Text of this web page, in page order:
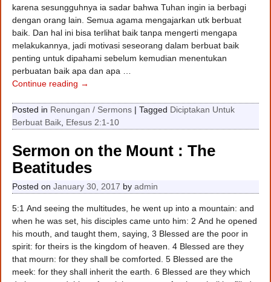
karena sesungguhnya ia sadar bahwa Tuhan ingin ia berbagi
dengan orang lain. Semua agama mengajarkan utk berbuat
baik. Dan hal ini bisa terlihat baik tanpa mengerti mengapa
melakukannya, jadi motivasi seseorang dalam berbuat baik
penting untuk dipahami sebelum kemudian menentukan
perbuatan baik apa dan apa
Continue reading →
Posted in Renungan / Sermons |Tagged Diciptakan Untuk
Berbuat Baik Efesus 2:1-10
Sermon on the Mount : The
Beatitudes
Posted onJanuary 30, 2017 byadmin
5:1 And seeing the multitudes, he went up into a mountain: and
when he was set, his disciples came unto him: 2 And he opened
his mouth, and taught them, saying, 3 Blessed are the poor in
spirit: for theirs is the kingdom of heaven. 4 Blessed are they
that mourn: for they shall be comforted. 5 Blessed are the
meek: for they shall inherit the earth. 6 Blessed are they which